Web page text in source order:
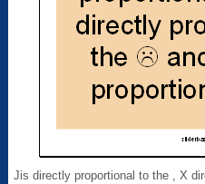
Jis directly proportional to the , X